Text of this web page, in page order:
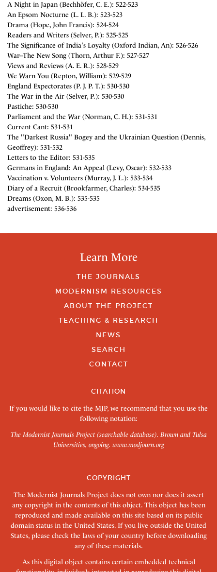
A Night in Japan (Bechhöfer, C. E.): 522-523
An Epsom Nocturne (L. L. B.): 523-523
Drama (Hope, John Francis): 524-524
Readers and Writers (Selver, P.): 525-525
The Significance of India's Loyalty (Oxford Indian, An): 526-526
War--The New Song (Thorn, Arthur F.): 527-527
Views and Reviews (A. E. R.): 528-529
We Warn You (Repton, William): 529-529
England Expectorates (P. J. P. T.): 530-530
The War in the Air (Selver, P.): 530-530
Pastiche: 530-530
Parliament and the War (Norman, C. H.): 531-531
Current Cant: 531-531
The "Darkest Russia" Bogey and the Ukrainian Question (Dennis,
Geoffrey): 531-532
Letters to the Editor: 531-535
Germans in England: An Appeal (Levy, Oscar): 532-533
Vaccination v. Volunteers (Murray, J. L.): 533-534
Diary of a Recruit (Brookfarmer, Charles): 534-535
Dreams (Oxon, M. B.): 535-535
advertisement: 536-536
Learn More
THE JOURNALS
MODERNISM RESOURCES
ABOUT THE PROJECT
TEACHING & RESEARCH
NEWS
SEARCH
CONTACT
CITATION
If you would like to cite the MJP, we recommend that you use the
following notation:
The Modernist Journals Project (searchable database). Brown and Tulsa
Universities, ongoing. www.modjourn.org
COPYRIGHT
The Modernist Journals Project does not own nor does it assert
any copyright in the contents of this object. This object has been
reproduced and made available on this site based on its public
domain status in the United States. If you live outside the United
States, please check the laws of your country before downloading
any of these materials.
As this digital object contains certain embedded technical